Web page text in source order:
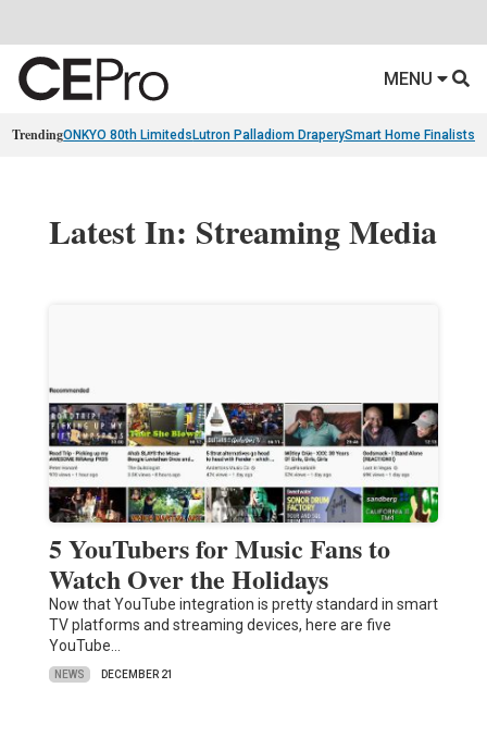
MENU
TrendingONKYO 80th Limiteds Lutron Palladiom DraperySmart Home Finalists
Latest In: Streaming Media
5 YouTubers for Music Fans to
Watch Over the Holidays
Now that YouTube integration is pretty standard in smart
TV platforms and streaming devices, here are five
YouTube…
NEWS DECEMBER 21